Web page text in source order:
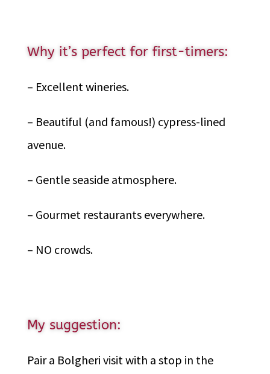
Why it’s perfect for first-timers:
– Excellent wineries.
– Beautiful (and famous!) cypress-lined
avenue.
– Gentle seaside atmosphere.
– Gourmet restaurants everywhere.
– NO crowds.
My suggestion:
Pair a Bolgheri visit with a stop in the